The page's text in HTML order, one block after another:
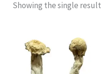
Showing the single result
range:
£140.00
through
£999.00